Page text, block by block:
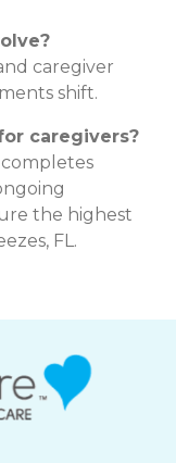
caregiver
shift.
caregivers?
completes
the highest
FL.